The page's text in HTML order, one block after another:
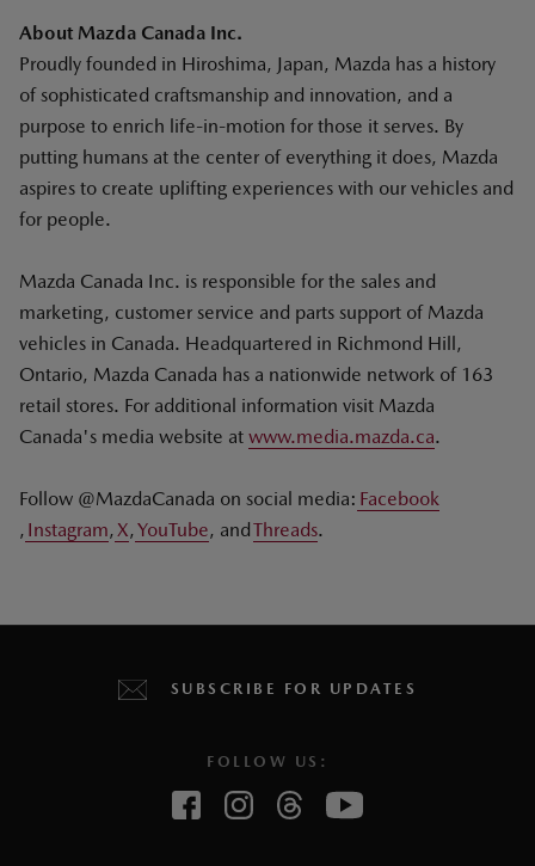
About Mazda Canada Inc.
Proudly founded in Hiroshima, Japan, Mazda has a history
of sophisticated craftsmanship and innovation, and a
purpose to enrich life-in-motion for those it serves. By
putting humans at the center of everything it does, Mazda
aspires to create uplifting experiences with our vehicles and
for people.
Mazda Canada Inc. is responsible for the sales and
marketing, customer service and parts support of Mazda
vehicles in Canada. Headquartered in Richmond Hill,
Ontario, Mazda Canada has a nationwide network of 163
retail stores. For additional information visit Mazda
Canada's media website at www.media.mazda.ca.
Follow @MazdaCanada on social media: Facebook
, Instagram,X,YouTube, andThreads.
SUBSCRIBE FOR UPDATES
FOLLOW US: